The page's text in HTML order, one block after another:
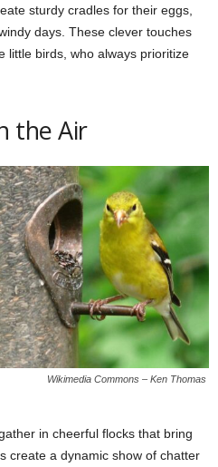
sturdy cradles for their eggs,
days. These clever touches
little birds, who always prioritize
the Air
Wikimedia Commons – Ken Thomas
in cheerful flocks that bring
create a dynamic show of chatter